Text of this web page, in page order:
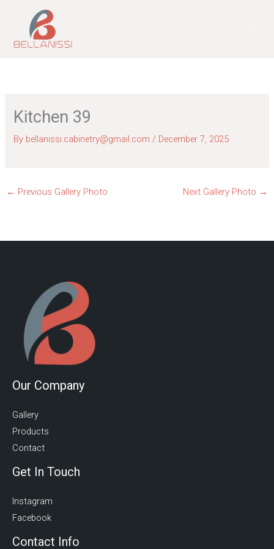
content
Kitchen 39
By bellanissi.cabinetry@gmail.com/ December 7, 2025
← Previous Gallery Photo Next Gallery Photo →
Our Company
Gallery
Products
Contact
Get In Touch
Instagram
Facebook
Contact Info